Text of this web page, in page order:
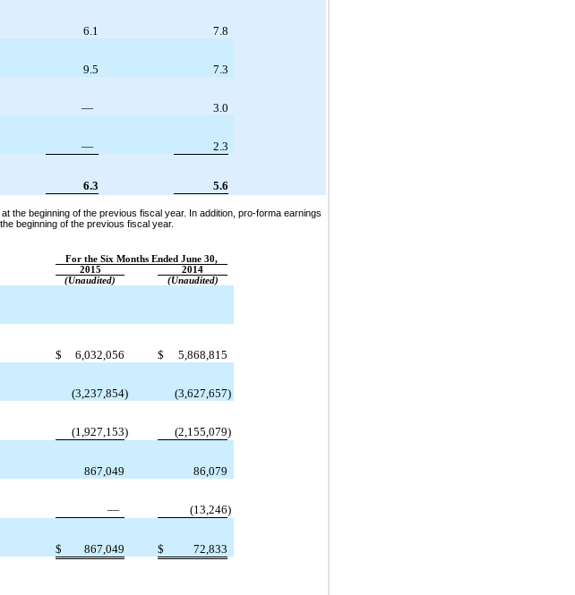
6.1
7.8
9.5
7.3
—
3.0
—
2.3
6.3
5.6
the beginning of the previous fiscal year. In addition, pro-forma earnings
beginning of the previous fiscal year.
For the Six Months Ended June 30,
2015
2014
(Unaudited)
(Unaudited)
$
6,032,056 $
5,868,815
(3,237,854) (3,627,657)
(1,927,153) (2,155,079)
867,049
86,079
—
(13,246)
$
867,049 $ 72,833